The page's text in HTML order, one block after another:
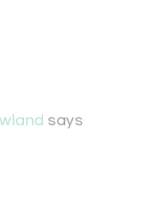
says